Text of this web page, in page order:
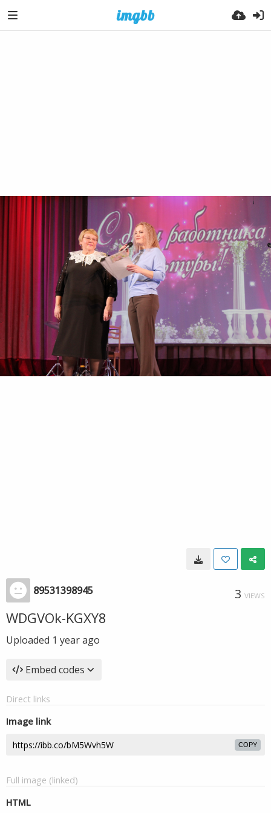
89531398945 3 VIEWS
WDGVOk-KGXY8
Uploaded 1 year ago
Embed codes
Direct links
Image link
COPY
Full image (linked)
HTML